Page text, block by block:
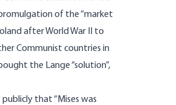
of the “market
after World War II to
Communist countries in
the Lange “solution”,
that “Mises was